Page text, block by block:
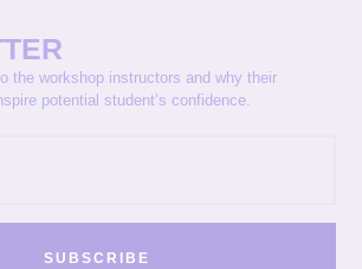
the workshop instructors and why their
potential student’s confidence.
SUBSCRIBE